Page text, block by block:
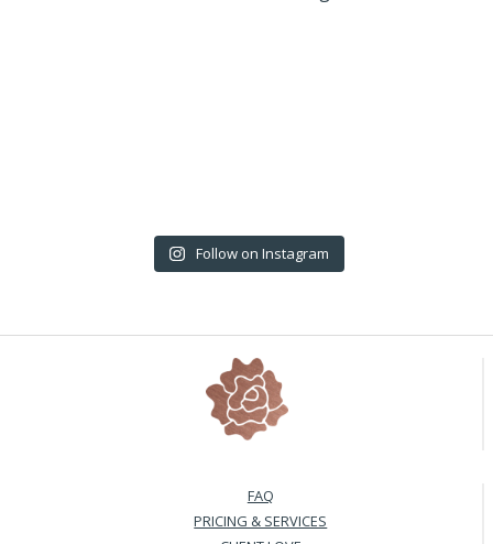
Follow on Instagram
FAQ
PRICING & SERVICES